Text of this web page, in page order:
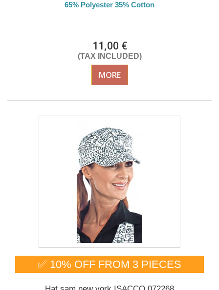
65% Polyester 35% Cotton
11,00 €
(TAX INCLUDED)
MORE
✅ 10% OFF FROM 3 PIECES